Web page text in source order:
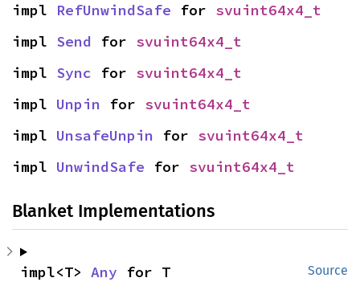
impl RefUnwindSafe for svuint64x4_t
impl Send for svuint64x4_t
impl Sync for svuint64x4_t
impl Unpin for svuint64x4_t
impl UnsafeUnpin for svuint64x4_t
impl UnwindSafe for svuint64x4_t
Blanket Implementations
Source
impl<T> Any for T